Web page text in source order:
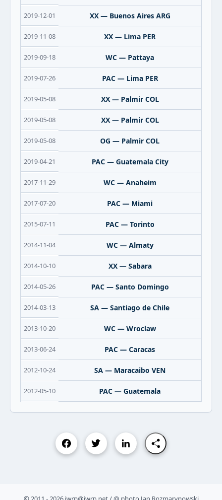
2019-12-01 XX — Buenos Aires ARG
2019-11-08 XX — Lima PER
2019-09-18 WC — Pattaya
2019-07-26 PAC — Lima PER
2019-05-08 XX — Palmir COL
2019-05-08 XX — Palmir COL
2019-05-08 OG — Palmir COL
2019-04-21 PAC — Guatemala City
2017-11-29 WC — Anaheim
2017-07-20 PAC — Miami
2015-07-11 PAC — Torinto
2014-11-04 WC — Almaty
2014-10-10 XX — Sabara
2014-05-26 PAC — Santo Domingo
2014-03-13 SA — Santiago de Chile
2013-10-20 WC — Wroclaw
2013-06-24 PAC — Caracas
2012-10-24 SA — Maracaibo VEN
2012-05-10 PAC — Guatemala